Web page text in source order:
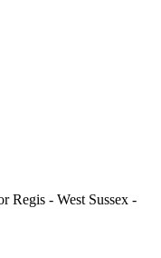
Regis - West Sussex -